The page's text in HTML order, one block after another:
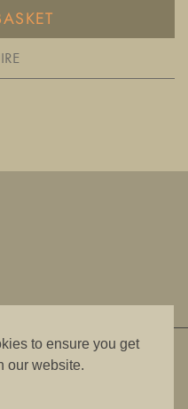
to ensure you get
our website.
SW1W 8DA